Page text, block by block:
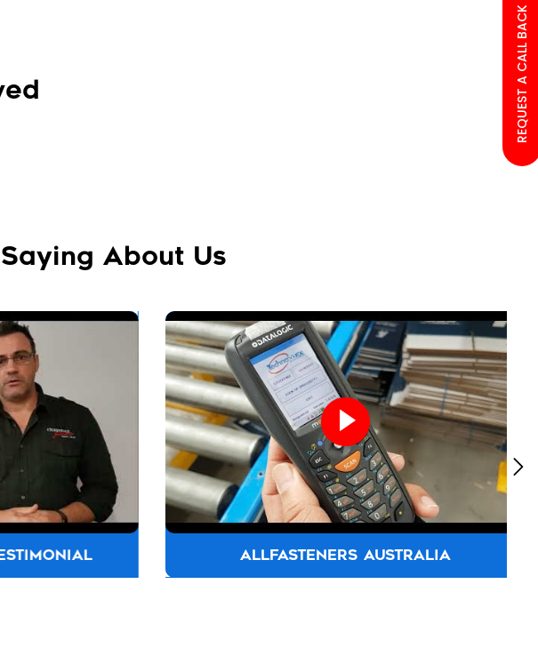
About Us
ALLFASTENERS AUSTRALIA
REQUEST A CALL BACK